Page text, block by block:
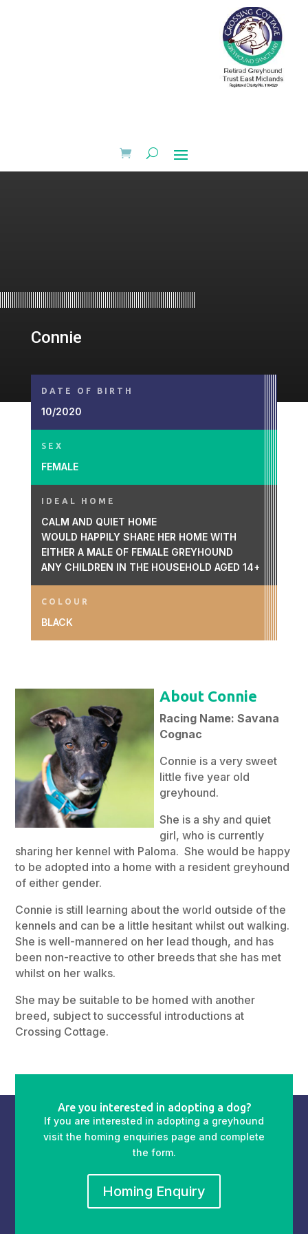
Connie
DATE OF BIRTH
10/2020
SEX
FEMALE
IDEAL HOME
CALM AND QUIET HOME
WOULD HAPPILY SHARE HER HOME WITH
EITHER A MALE OF FEMALE GREYHOUND
ANY CHILDREN IN THE HOUSEHOLD AGED 14+
COLOUR
BLACK
About Connie
Racing Name: Savana
Cognac
Connie is a very sweet
little five year old
greyhound.
She is a shy and quiet
girl, who is currently
sharing her kennel with Paloma. She would be happy
to be adopted into a home with a resident greyhound
of either gender.
Connie is still learning about the world outside of the
kennels and can be a little hesitant whilst out walking.
She is well-mannered on her lead though, and has
been non-reactive to other breeds that she has met
whilst on her walks.
She may be suitable to be homed with another
breed, subject to successful introductions at
Crossing Cottage.
Are you interested in adopting a dog?
If you are interested in adopting a greyhound
visit the homing enquiries page and complete
the form.
Homing Enquiry